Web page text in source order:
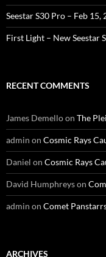
Seestar S30 Pro – Feb 15,
First Light – New Seestar
RECENT COMMENTS
James Demelloon The
admin on Cosmic Rays
Daniel on Cosmic Rays
David Humphreyson
admin on Comet
ARCHIVES